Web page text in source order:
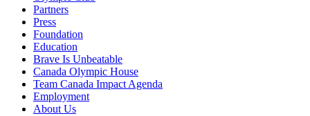
Partners
Press
Foundation
Education
Brave Is Unbeatable
Canada Olympic House
Team Canada Impact Agenda
Employment
About Us